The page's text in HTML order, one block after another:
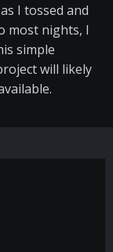
I tossed and
most nights, I
simple
will likely